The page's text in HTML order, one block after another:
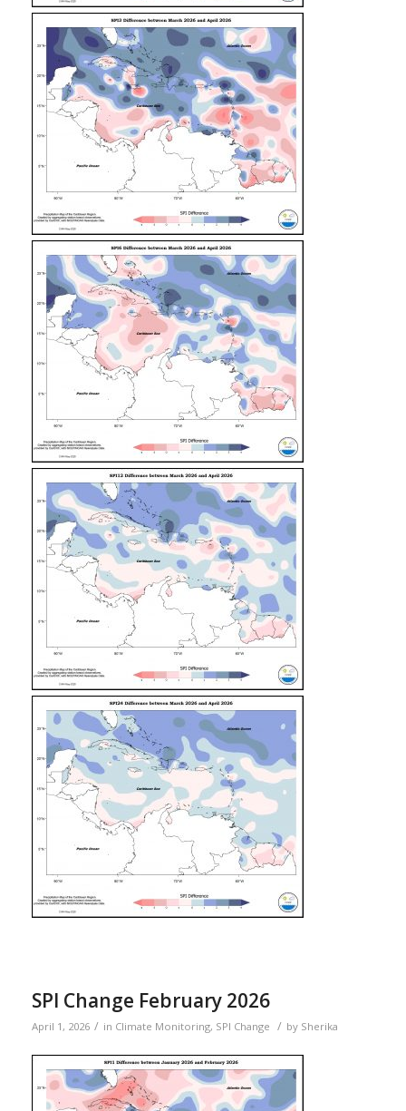
SPI Change February 2026
April 1, 2026 / in Climate Monitoring, SPI Change / by Sherika